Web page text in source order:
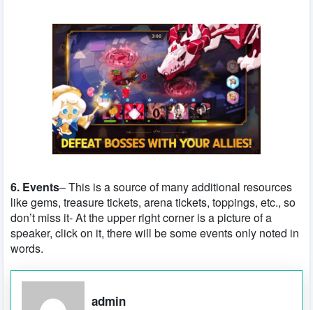
6. Events– This is a source of many additional resources
like gems, treasure tickets, arena tickets, toppings, etc., so
don’t miss it- At the upper right corner is a picture of a
speaker, click on it, there will be some events only noted in
words.
admin